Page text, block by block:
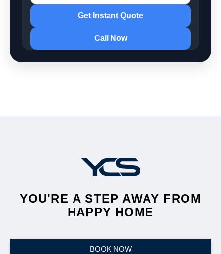
Get Instant Quote
Call Now
YOU'RE A STEP AWAY FROM
HAPPY HOME
BOOK NOW